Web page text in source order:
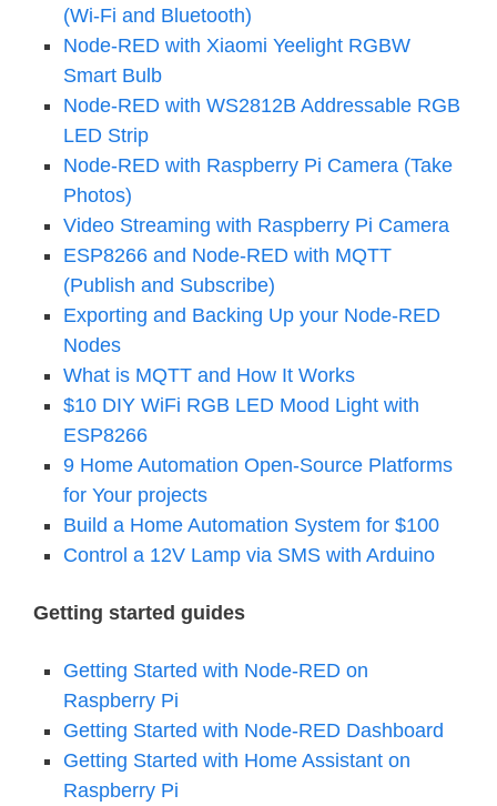
(Wi-Fi and Bluetooth)
Node-RED with Xiaomi Yeelight RGBW
Smart Bulb
Node-RED with WS2812B Addressable RGB
LED Strip
Node-RED with Raspberry Pi Camera (Take
Photos)
Video Streaming with Raspberry Pi Camera
ESP8266 and Node-RED with MQTT
(Publish and Subscribe)
Exporting and Backing Up your Node-RED
Nodes
What is MQTT and How It Works
$10 DIY WiFi RGB LED Mood Light with
ESP8266
9 Home Automation Open-Source Platforms
for Your projects
Build a Home Automation System for $100
Control a 12V Lamp via SMS with Arduino
Getting started guides
Getting Started with Node-RED on
Raspberry Pi
Getting Started with Node-RED Dashboard
Getting Started with Home Assistant on
Raspberry Pi